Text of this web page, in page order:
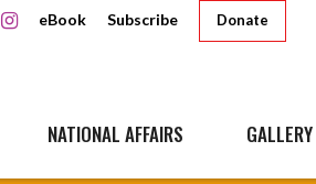
eBook Subscribe Donate
NATIONAL AFFAIRS GALLERY